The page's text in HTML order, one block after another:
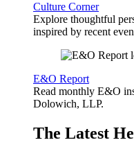
Culture Corner
Explore thoughtful
inspired by recent
E&O Report
Read monthly E&O
Dolowich, LLP.
The Latest